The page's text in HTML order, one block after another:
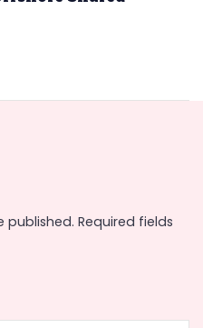
published. Required fields